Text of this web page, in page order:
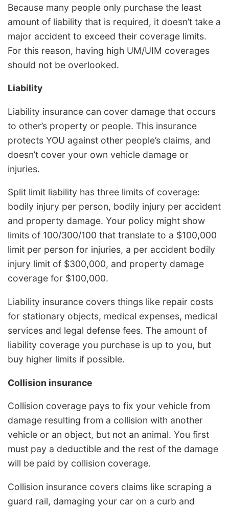
Because many people only purchase the least
amount of liability that is required, it doesn’t take a
major accident to exceed their coverage limits.
For this reason, having high UM/UIM coverages
should not be overlooked.
Liability
Liability insurance can cover damage that occurs
to other’s property or people. This insurance
protects YOU against other people’s claims, and
doesn’t cover your own vehicle damage or
injuries.
Split limit liability has three limits of coverage:
bodily injury per person, bodily injury per accident
and property damage. Your policy might show
limits of 100/300/100 that translate to a $100,000
limit per person for injuries, a per accident bodily
injury limit of $300,000, and property damage
coverage for $100,000.
Liability insurance covers things like repair costs
for stationary objects, medical expenses, medical
services and legal defense fees. The amount of
liability coverage you purchase is up to you, but
buy higher limits if possible.
Collision insurance
Collision coverage pays to fix your vehicle from
damage resulting from a collision with another
vehicle or an object, but not an animal. You first
must pay a deductible and the rest of the damage
will be paid by collision coverage.
Collision insurance covers claims like scraping a
guard rail, damaging your car on a curb and